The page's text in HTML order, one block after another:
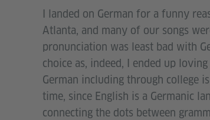
I landed on German for a funny
Atlanta, and many of our songs
pronunciation was least bad with
choice as, indeed, I ended up
German including through college
time, since English is a Germanic
connecting the dots between